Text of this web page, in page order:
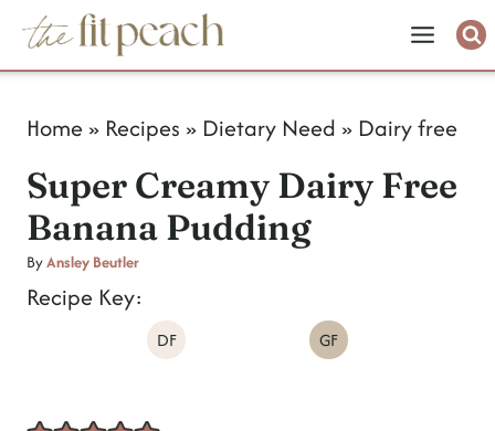
Home » Recipes » Dietary Need » Dairy free
Super Creamy Dairy Free
Banana Pudding
ByAnsley Beutler
Recipe Key:
DF GF